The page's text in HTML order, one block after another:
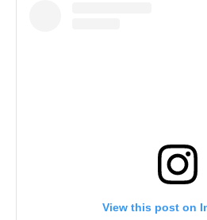
View this post on